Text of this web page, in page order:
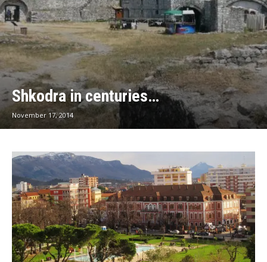
Shkodra in centuries…
November 17, 2014